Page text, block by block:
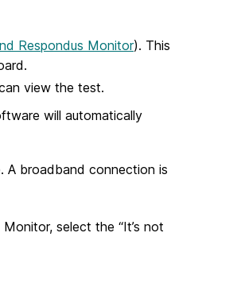
Respondus Monitor). This
view the test.
will automatically
A broadband connection is
select the “It’s not